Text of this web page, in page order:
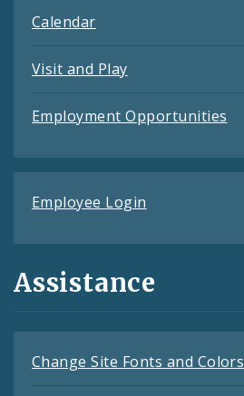
Calendar
Visit and Play
Employment Opportunities
Employee Login
Assistance
Change Site Fonts and Colors